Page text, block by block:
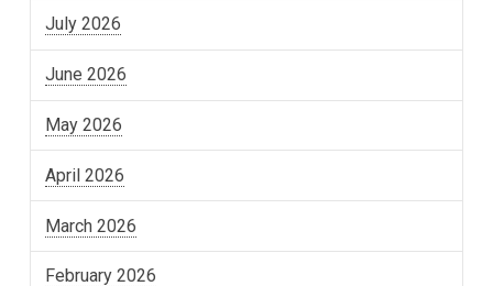
July 2026
June 2026
May 2026
April 2026
March 2026
February 2026